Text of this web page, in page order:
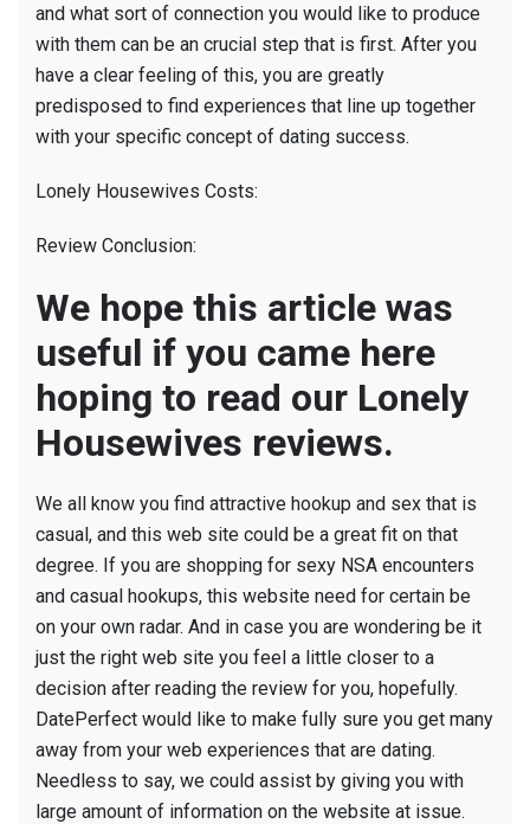
and what sort of connection you would like to produce
with them can be an crucial step that is first. After you
have a clear feeling of this, you are greatly
predisposed to find experiences that line up together
with your specific concept of dating success.
Lonely Housewives Costs:
Review Conclusion:
We hope this article was
useful if you came here
hoping to read our Lonely
Housewives reviews.
We all know you find attractive hookup and sex that is
casual, and this web site could be a great fit on that
degree. If you are shopping for sexy NSA encounters
and casual hookups, this website need for certain be
on your own radar. And in case you are wondering be it
just the right web site you feel a little closer to a
decision after reading the review for you, hopefully.
DatePerfect would like to make fully sure you get many
away from your web experiences that are dating.
Needless to say, we could assist by giving you with
large amount of information on the website at issue.